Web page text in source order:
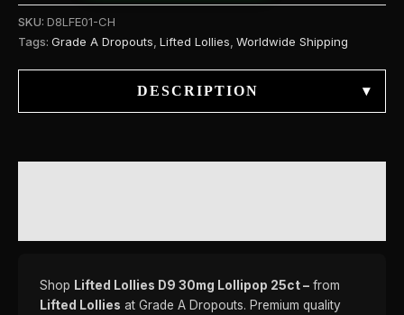
SKU: D8LFE01-CH
Tags: Grade A Dropouts Lifted Lollies Worldwide Shipping
DESCRIPTION ▾
Shop Lifted Lollies D9 30mg Lollipop 25ct – from
Lifted Lollies at Grade A Dropouts. Premium quality